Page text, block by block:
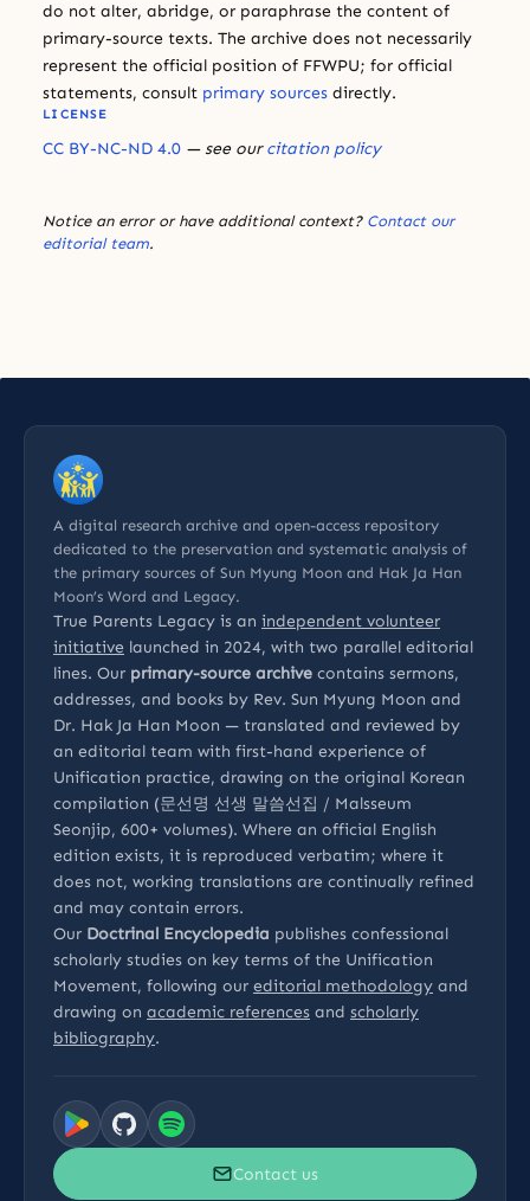
do not alter, abridge, or paraphrase the content of
primary-source texts. The archive does not necessarily
represent the official position of FFWPU; for official
statements, consult primary sources directly.
LICENSE
CC BY-NC-ND 4.0 — see ourcitation policy
Notice an error or have additional context? Contact our
editorial team.
A digital research archive and open-access repository
dedicated to the preservation and systematic analysis of
the primary sources of Sun Myung Moon and Hak Ja Han
Moon’s Word and Legacy.
True Parents Legacy is an independent volunteer
initiative launched in 2024, with two parallel editorial
lines. Our primary-source archive contains sermons,
addresses, and books by Rev. Sun Myung Moon and
Dr. Hak Ja Han Moon — translated and reviewed by
an editorial team with first-hand experience of
Unification practice, drawing on the original Korean
compilation (문선명 선생 말씀선집 / Malsseum
Seonjip, 600+ volumes). Where an official English
edition exists, it is reproduced verbatim; where it
does not, working translations are continually refined
and may contain errors.
Our Doctrinal Encyclopedia publishes confessional
scholarly studies on key terms of the Unification
Movement, following our editorial methodology and
drawing on academic references and scholarly
bibliography.
Contact us